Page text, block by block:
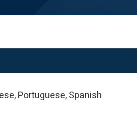
Portuguese, Spanish